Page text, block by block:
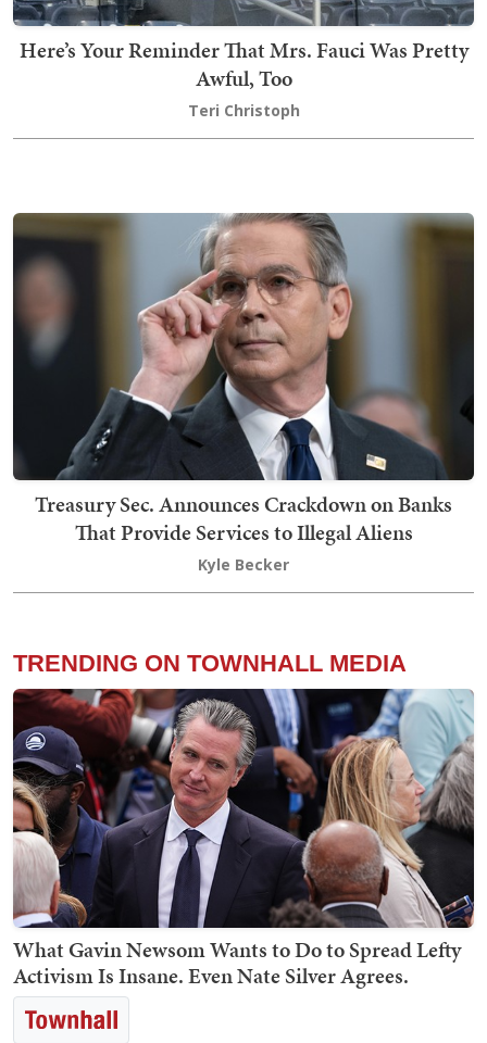
Here’s Your Reminder That Mrs. Fauci Was Pretty
Awful, Too
Teri Christoph
Treasury Sec. Announces Crackdown on Banks
That Provide Services to Illegal Aliens
Kyle Becker
TRENDING ON TOWNHALL MEDIA
What Gavin Newsom Wants to Do to Spread Lefty
Activism Is Insane. Even Nate Silver Agrees.